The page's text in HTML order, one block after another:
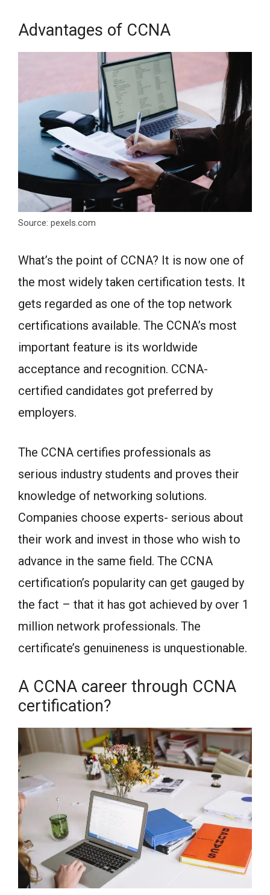
Advantages of CCNA
Source: pexels.com
What’s the point of CCNA? It is now one of
the most widely taken certification tests. It
gets regarded as one of the top network
certifications available. The CCNA’s most
important feature is its worldwide
acceptance and recognition. CCNA-
certified candidates got preferred by
employers.
The CCNA certifies professionals as
serious industry students and proves their
knowledge of networking solutions.
Companies choose experts- serious about
their work and invest in those who wish to
advance in the same field. The CCNA
certification’s popularity can get gauged by
the fact – that it has got achieved by over 1
million network professionals. The
certificate’s genuineness is unquestionable.
A CCNA career through CCNA
certification?